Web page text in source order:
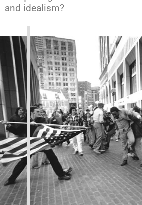
and idealism?